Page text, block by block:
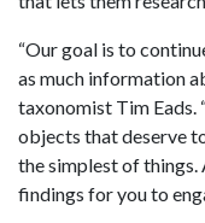
“Our goal is to
as much information
taxonomist Tim Eads.
objects that deserve
the simplest of
findings for you to